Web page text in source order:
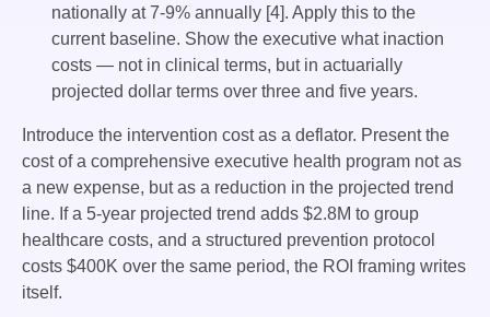
nationally at 7-9% annually [4]. Apply this to the
current baseline. Show the executive what inaction
costs — not in clinical terms, but in actuarially
projected dollar terms over three and five years.
Introduce the intervention cost as a deflator. Present the
cost of a comprehensive executive health program not as
a new expense, but as a reduction in the projected trend
line. If a 5-year projected trend adds $2.8M to group
healthcare costs, and a structured prevention protocol
costs $400K over the same period, the ROI framing writes
itself.